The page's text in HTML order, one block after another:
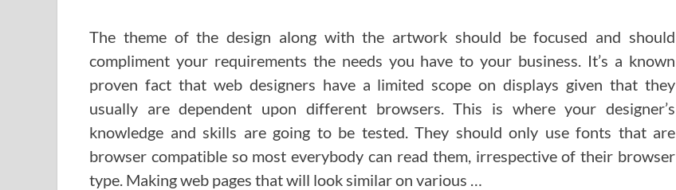
The theme of the design along with the artwork should be focused and should
compliment your requirements the needs you have to your business. It’s a known
proven fact that web designers have a limited scope on displays given that they
usually are dependent upon different browsers. This is where your designer’s
knowledge and skills are going to be tested. They should only use fonts that are
browser compatible so most everybody can read them, irrespective of their browser
type. Making web pages that will look similar on various …